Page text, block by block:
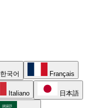
한국어 Français
Italiano 日本語